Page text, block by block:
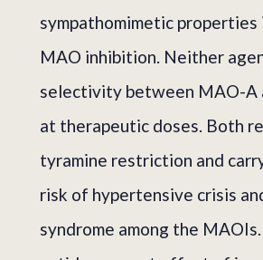
sympathomimetic
MAO inhibition. Neither
selectivity between MAO-A
at therapeutic doses. Both
tyramine restriction and
risk of hypertensive crisis
syndrome among the